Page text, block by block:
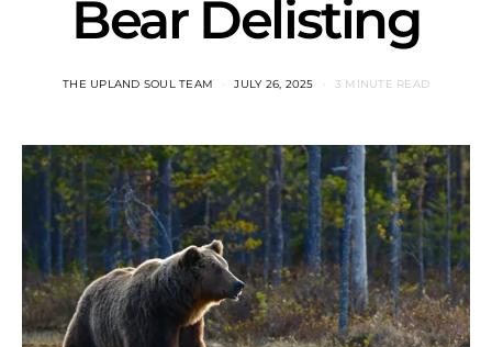
Bear Delisting
THE UPLAND SOUL TEAM JULY 26, 2025 3 MINUTE READ